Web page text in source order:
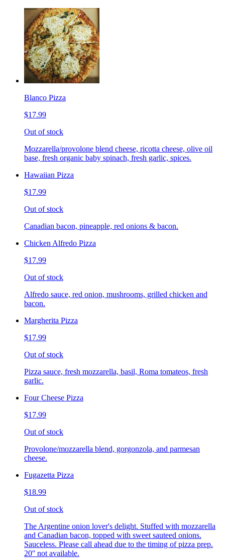
Blanco Pizza
$17.99
Out of stock
Mozzarella/provolone blend cheese, ricotta cheese, olive oil
base, fresh organic baby spinach, fresh garlic, spices.
Hawaiian Pizza
$17.99
Out of stock
Canadian bacon, pineapple, red onions & bacon.
Chicken Alfredo Pizza
$17.99
Out of stock
Alfredo sauce, red onion, mushrooms, grilled chicken and
bacon.
Margherita Pizza
$17.99
Out of stock
Pizza sauce, fresh mozzarella, basil, Roma tomateos, fresh
garlic.
Four Cheese Pizza
$17.99
Out of stock
Provolone/mozzarella blend, gorgonzola, and parmesan
cheese.
Fugazetta Pizza
$18.99
Out of stock
The Argentine onion lover's delight. Stuffed with mozzarella
and Canadian bacon, topped with sweet sauteed onions.
Sauceless. Please call ahead due to the timing of pizza prep.
20'' not available.